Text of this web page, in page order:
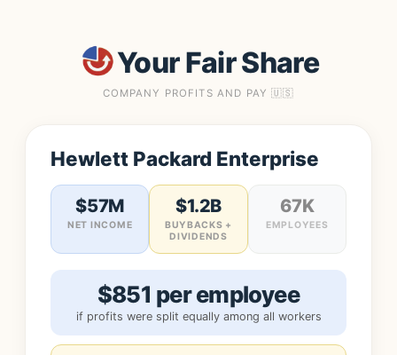
Your Fair Share
COMPANY PROFITS AND PAY 🇺🇸
Hewlett Packard Enterprise
$57M
NET INCOME
$1.2B
BUYBACKS +
DIVIDENDS
67K
EMPLOYEES
$851 per employee
if profits were split equally among all workers